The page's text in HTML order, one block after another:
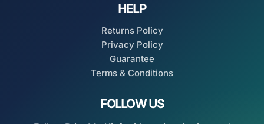
HELP
Returns Policy
Privacy Policy
Guarantee
Terms & Conditions
FOLLOW US